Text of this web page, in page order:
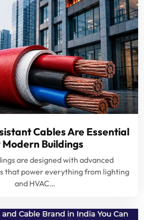
Cables Are Essential
Buildings
are designed with advanced
that power everything from lighting
and HVAC…